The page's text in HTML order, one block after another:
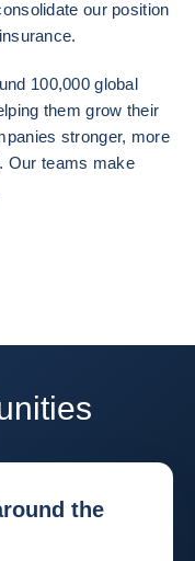
our position
100,000 global
them grow their
stronger, more
Our teams make
the